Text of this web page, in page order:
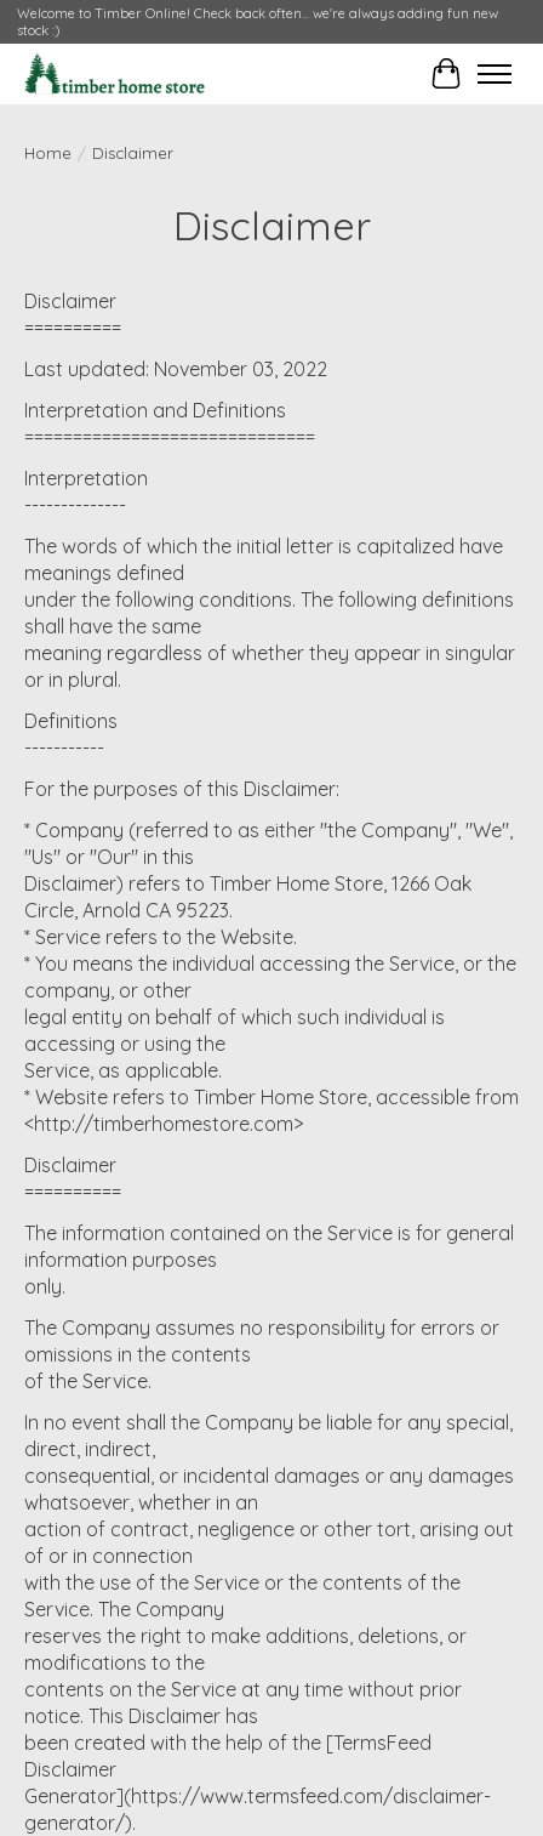
Welcome to Timber Online! Check back often... we're always adding fun new
stock :)
Cart
Home / Disclaimer
Disclaimer
Disclaimer
==========
Last updated: November 03, 2022
Interpretation and Definitions
==============================
Interpretation
--------------
The words of which the initial letter is capitalized have
meanings defined
under the following conditions. The following definitions
shall have the same
meaning regardless of whether they appear in singular
or in plural.
Definitions
-----------
For the purposes of this Disclaimer:
* Company (referred to as either "the Company", "We",
"Us" or "Our" in this
Disclaimer) refers to Timber Home Store, 1266 Oak
Circle, Arnold CA 95223.
* Service refers to the Website.
* You means the individual accessing the Service, or the
company, or other
legal entity on behalf of which such individual is
accessing or using the
Service, as applicable.
* Website refers to Timber Home Store, accessible from
<http://timberhomestore.com>
Disclaimer
==========
The information contained on the Service is for general
information purposes
only.
The Company assumes no responsibility for errors or
omissions in the contents
of the Service.
In no event shall the Company be liable for any special,
direct, indirect,
consequential, or incidental damages or any damages
whatsoever, whether in an
action of contract, negligence or other tort, arising out
of or in connection
with the use of the Service or the contents of the
Service. The Company
reserves the right to make additions, deletions, or
modifications to the
contents on the Service at any time without prior
notice. This Disclaimer has
been created with the help of the [TermsFeed
Disclaimer
Generator](https://www.termsfeed.com/disclaimer-
generator/).